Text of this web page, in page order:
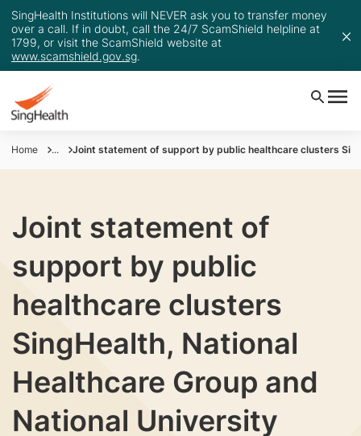
SingHealth Institutions will NEVER ask you to transfer money
over a call. If in doubt, call the 24/7 ScamShield helpline at
1799, or visit the ScamShield website at
www.scamshield.gov.sg.
Home ... Joint statement of support by public healthcare clusters
Joint statement of
support by public
healthcare clusters
SingHealth, National
Healthcare Group and
National University